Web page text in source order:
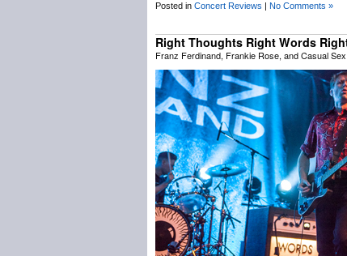
Posted in Concert Reviews | No Comments »
Right Thoughts Right Words
Franz Ferdinand, Frankie Rose, and Casual